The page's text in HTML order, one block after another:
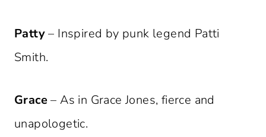
Patty– Inspired by punk legend Patti
Smith.
Grace– As in Grace Jones, fierce and
unapologetic.